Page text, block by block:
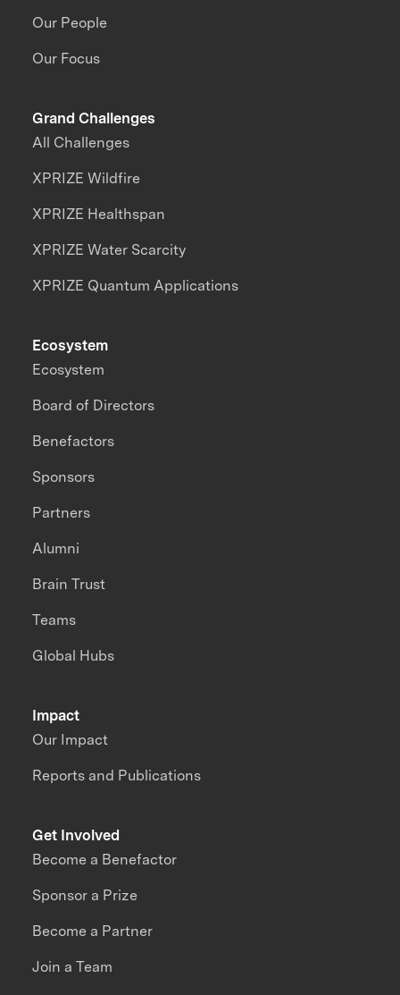
Our People
Our Focus
Grand Challenges
All Challenges
XPRIZE Wildfire
XPRIZE Healthspan
XPRIZE Water Scarcity
XPRIZE Quantum Applications
Impact
Our Impact
Reports and Publications
Ecosystem
Ecosystem
Board of Directors
Benefactors
Sponsors
Partners
Alumni
Brain Trust
Teams
Global Hubs
Get Involved
Become a Benefactor
Sponsor a Prize
Become a Partner
Join a Team